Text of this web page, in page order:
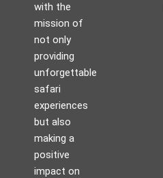
with the
mission of
not only
providing
unforgettable
safari
experiences
but also
making a
positive
impact on